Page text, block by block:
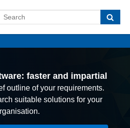
faster and impartial
outline of your requirements.
suitable solutions for your